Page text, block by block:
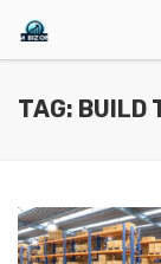
TAG: BUILD